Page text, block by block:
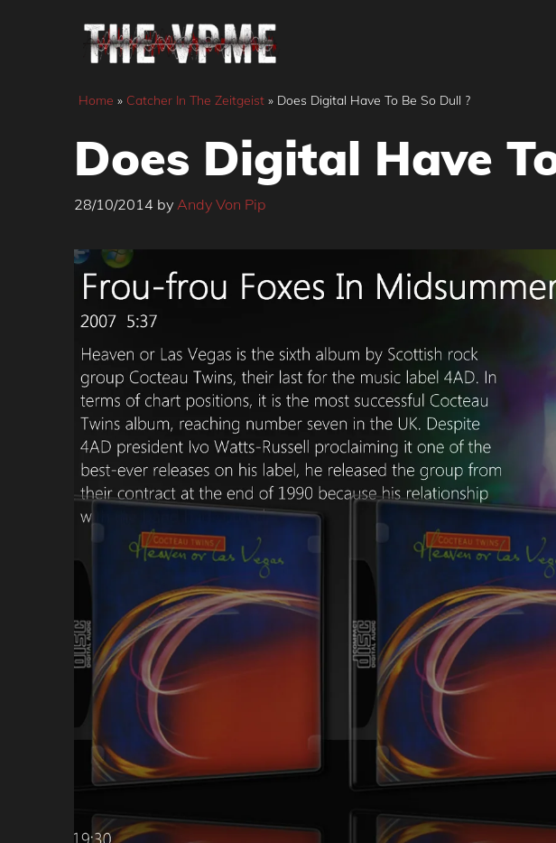
Home » Catcher In The Zeitgeist » Does Digital Have To Be So Dull ?
Does Digital Have
28/10/2014 by Andy Von Pip